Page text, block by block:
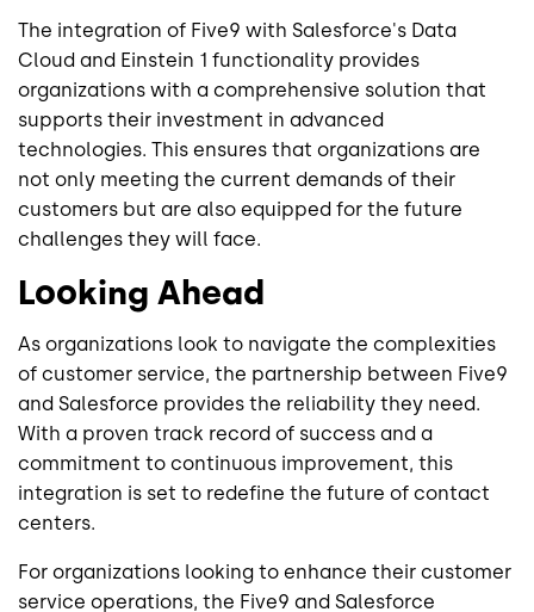
The integration of Five9 with Salesforce's Data
Cloud and Einstein 1 functionality provides
organizations with a comprehensive solution that
supports their investment in advanced
technologies. This ensures that organizations are
not only meeting the current demands of their
customers but are also equipped for the future
challenges they will face.
Looking Ahead
As organizations look to navigate the complexities
of customer service, the partnership between Five9
and Salesforce provides the reliability they need.
With a proven track record of success and a
commitment to continuous improvement, this
integration is set to redefine the future of contact
centers.
For organizations looking to enhance their customer
service operations, the Five9 and Salesforce